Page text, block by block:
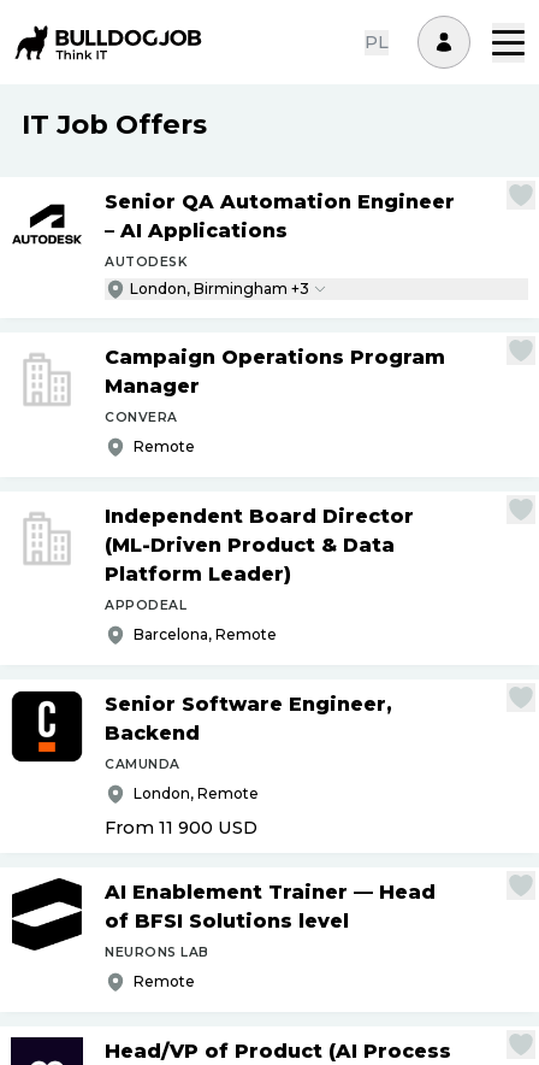
PL
IT Job Offers
Senior QA Automation Engineer
– AI Applications
AUTODESK
London, Birmingham +3
Campaign Operations Program
Manager
CONVERA
Remote
Independent Board Director
(ML-Driven Product & Data
Platform Leader)
APPODEAL
Barcelona, Remote
Senior Software Engineer,
Backend
CAMUNDA
London, Remote
From 11 900 USD
AI Enablement Trainer — Head
of BFSI Solutions level
NEURONS LAB
Remote
Head/VP of Product (AI Process